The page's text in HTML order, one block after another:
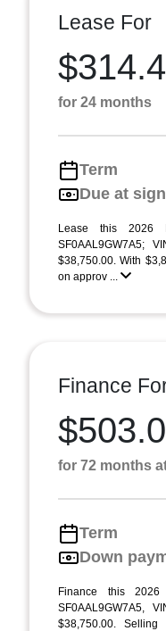
Lease For
for 24 months
Term
Due at
Lease this 2026
SF0AAL9GW7A5;
$38,750.00. With
on approv ...
Finance
for 72 months
Term
Down
Finance this
SF0AAL9GW7A5,
$38,750.00.